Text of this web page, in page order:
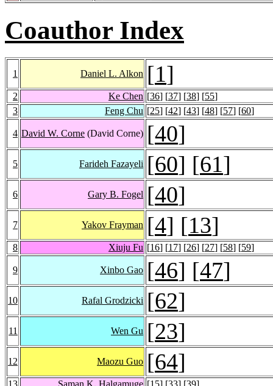
Coauthor Index
1 Daniel L. Alkon [1]
2 Ke Chen [36] [37] [38] [55]
3
Feng Chu [25] [42] [43] [48] [57] [60]
4 David W. Corne (David Corne) [40]
5 Farideh Fazayeli [60] [61]
6 Gary B. Fogel [40]
7 Yakov Frayman [4] [13]
8 Xiuju Fu [16] [17] [26] [27] [58] [59]
9 Xinbo Gao [46] [47]
10 Rafal Grodzicki [62]
11 Wen Gu [23]
12 Maozu Guo [64]
13 Saman K. Halgamuge [15] [33] [39]